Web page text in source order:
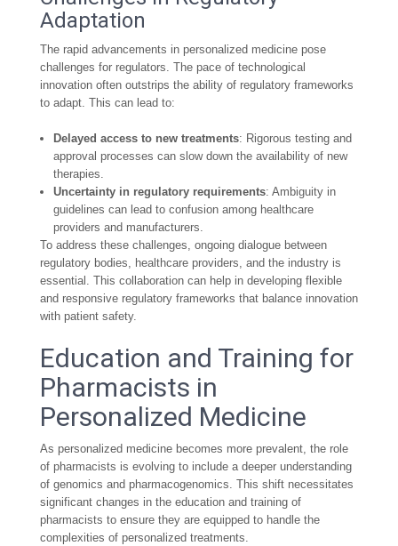
Adaptation
The rapid advancements in personalized medicine pose
challenges for regulators. The pace of technological
innovation often outstrips the ability of regulatory frameworks
to adapt. This can lead to:
Delayed access to new treatments: Rigorous testing and
approval processes can slow down the availability of new
therapies.
Uncertainty in regulatory requirements: Ambiguity in
guidelines can lead to confusion among healthcare
providers and manufacturers.
To address these challenges, ongoing dialogue between
regulatory bodies, healthcare providers, and the industry is
essential. This collaboration can help in developing flexible
and responsive regulatory frameworks that balance innovation
with patient safety.
Education and Training for
Pharmacists in
Personalized Medicine
As personalized medicine becomes more prevalent, the role
of pharmacists is evolving to include a deeper understanding
of genomics and pharmacogenomics. This shift necessitates
significant changes in the education and training of
pharmacists to ensure they are equipped to handle the
complexities of personalized treatments.